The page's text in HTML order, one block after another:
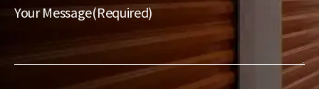
Service(Required)
Your Message(Required)